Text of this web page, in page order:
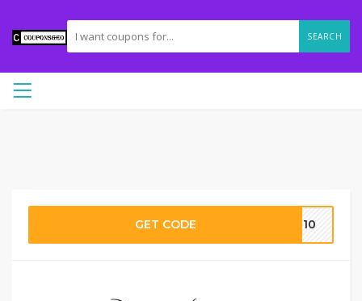
SEARCH
GET CODE ME10